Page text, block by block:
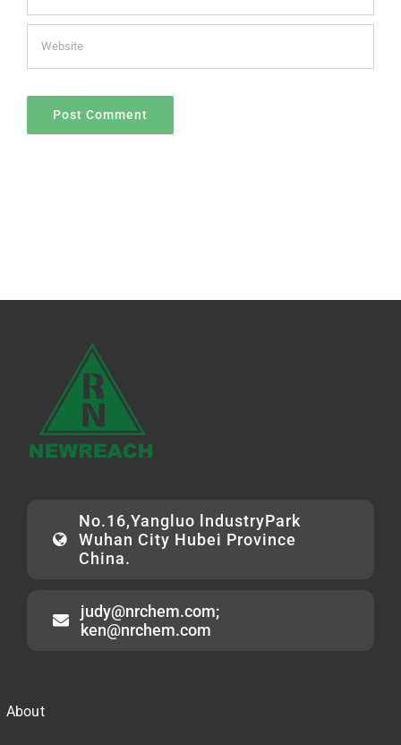
No.16,Yangluo lndustryPark
Wuhan City Hubei Province
China.
judy@nrchem.com;
ken@nrchem.com
About